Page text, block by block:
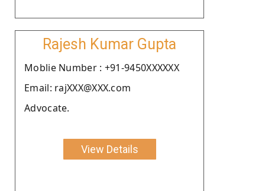
Rajesh Kumar Gupta
Moblie Number : +91-9450XXXXXX
Email: rajXXX@XXX.com
Advocate.
View Details